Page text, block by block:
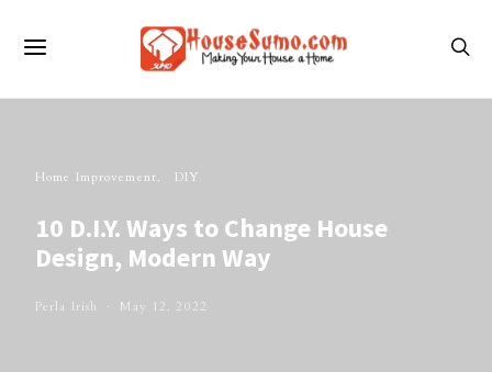
Home Improvement DIY
10 D.I.Y. Ways to Change House
Design, Modern Way
Perla Irish May 12, 2022